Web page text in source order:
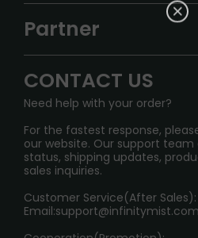
IGET
Sydney Warehouse📢
Melbourne Warehouse📢
International Shipping🌏
FAQ
SHIPPING POLICY
PRIVACY NOTICE
RETURN POLICY
Age Verification Explained
Partner
InfinityMist Rewards Club
CONTACT US
Need help with your order?
For the fastest response,
our website. Our support
status, shipping updates,
sales inquiries.
Customer Service(After Sales):
Email:support@infinitymist.com